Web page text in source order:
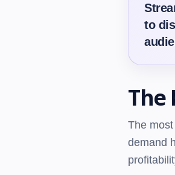
to
The
The
demand